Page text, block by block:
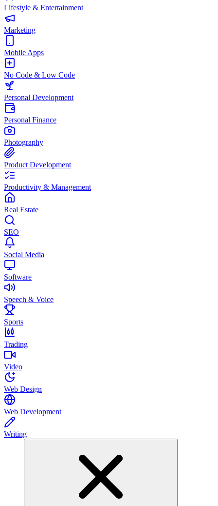
Lifestyle & Entertainment
Marketing
Mobile Apps
No Code & Low Code
Personal Development
Personal Finance
Photography
Product Development
Productivity & Management
Real Estate
SEO
Social Media
Software
Speech & Voice
Sports
Trading
Video
Web Design
Web Development
Writing